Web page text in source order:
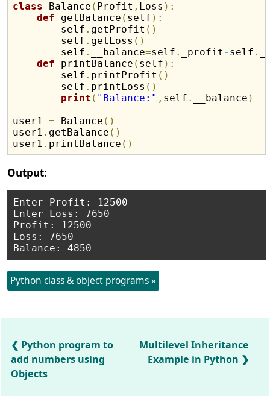
class Balance ( Profit , Loss ) :
def getBalance ( self ) :
        self
. getProfit ( )
        self
. getLoss ( )
        self
. __balance=self . _profit - self .
def printBalance ( self ) :
        self
. printProfit ( )
        self
. printLoss ( )
print ( "Balance:" , self . __balance )
user1 = Balance ( )
user1 . getBalance ( )
user1 . printBalance ( )
Output:
Enter Profit: 12500
Enter Loss: 7650
Profit: 12500
Loss: 7650
Python class & object programs »
Python program to
add numbers using
Objects
Multilevel Inheritance
Example in Python